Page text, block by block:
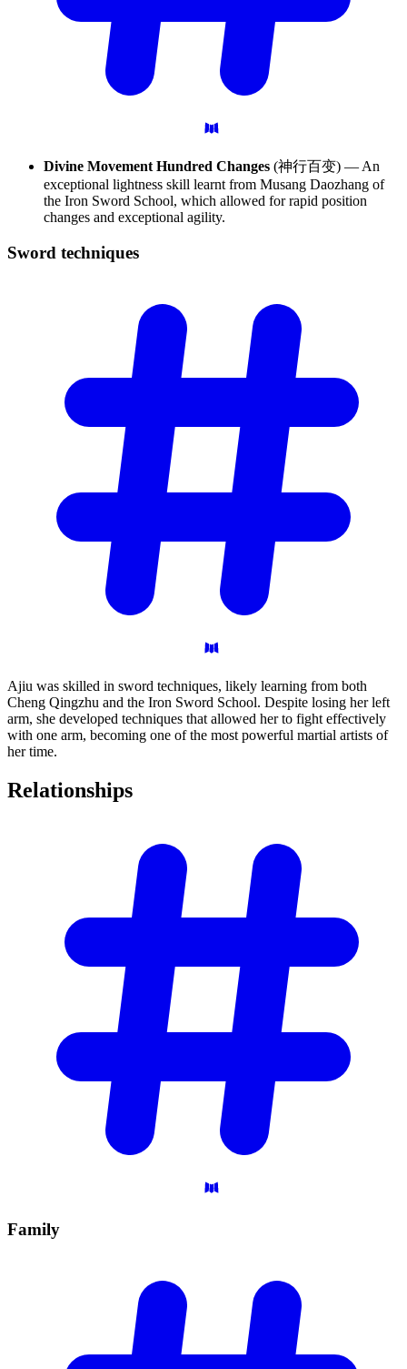
Divine Movement Hundred Changes (神行百变) — An
exceptional lightness skill learnt from Musang Daozhang of
the Iron Sword School, which allowed for rapid position
changes and exceptional agility.
Sword techniques
Ajiu was skilled in sword techniques, likely learning from both
Cheng Qingzhu and the Iron Sword School. Despite losing her left
arm, she developed techniques that allowed her to fight effectively
with one arm, becoming one of the most powerful martial artists of
her time.
Relationships
Family